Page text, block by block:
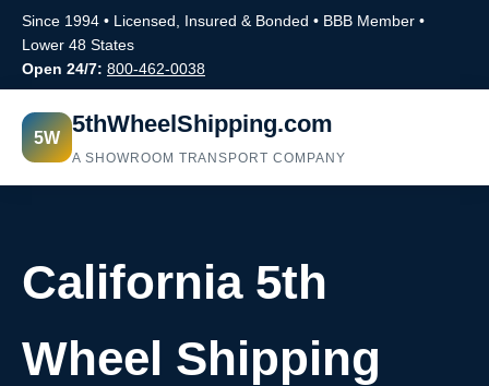
Since 1994 • Licensed, Insured & Bonded • BBB Member •
Lower 48 States
Open 24/7: 800-462-0038
5W 5thWheelShipping.com
A SHOWROOM TRANSPORT COMPANY
California 5th
Wheel Shipping